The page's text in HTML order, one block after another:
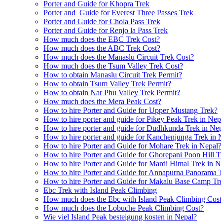
Porter and Guide for Khopra Trek
Porter and Guide for Everest Three Passes Trek
Porter and Guide for Chola Pass Trek
Porter and Guide for Renjo la Pass Trek
How much does the EBC Trek Cost?
How much does the ABC Trek Cost?
How much does the Manaslu Circuit Trek Cost?
How much does the Tsum Valley Trek Cost?
How to obtain Manaslu Circuit Trek Permit?
How to obtain Tsum Valley Trek Permit?
How to obtain Nar Phu Valley Trek Permit?
How much does the Mera Peak Cost?
How to hire Porter and Guide for Upper Mustang Trek?
How to hire porter and guide for Pikey Peak Trek in
How to hire porter and guide for Dudhkunda Trek in
How to hire porter and guide for Kanchenjunga Trek in
How to hire Porter and Guide for Mohare Trek in Nepal?
How to hire Porter and Guide for Ghorepani Poon Hill
How to hire Porter and Guide for Mardi Himal Trek in
How to hire Porter and Guide for Annapurna Panorama
How to hire Porter and Guide for Makalu Base Camp
Ebc Trek with Island Peak Climbing
How much does the Ebc with Island Peak Climbing
How much does the Lobuche Peak Climbing Cost?
Wie viel Island Peak besteigung kosten in Nepal?